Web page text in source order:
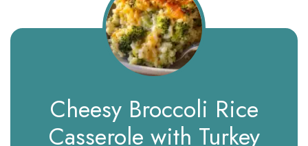
Cheesy Broccoli Rice
Casserole with Turkey